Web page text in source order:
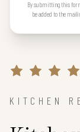
By submitting this
be added to the
KITCHEN